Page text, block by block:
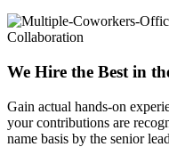
Collaboration
We Hire the Best in
Gain actual hands-on
your contributions are
name basis by the senior